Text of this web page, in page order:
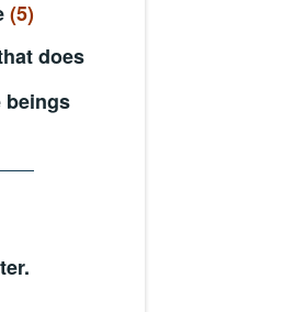
(5)
does
beings